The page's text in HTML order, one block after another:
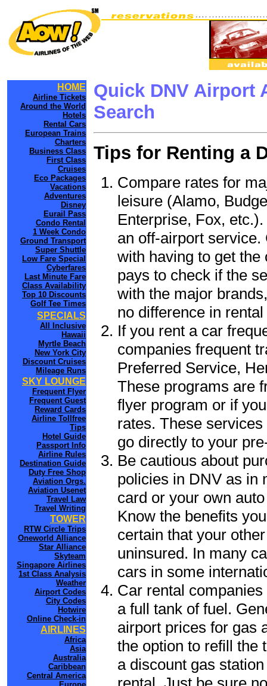
HOME
Airline Tickets
Around the World
Hotels
Rental Cars
European Trains
Charters
Business Class
First Class
Cruises
Eco Packages
Vacations
Adventures
Disney
Eurail Pass
Condo Rental
1 Week Condo
Ground Transport
Super Shuttle
Low Fare Special
Cyberfares
Last Minute Fare
Class Availability
Top 10 Discounts
Golf Tee Times
SPECIALS
All Inclusive
Hawaii
Myrtle Beach
New York City
Discount Cruises
Mileage Runs
SKY LOUNGE
Frequent Flyer
Frequent Guest
Reward Cards
Airline Tollfree
Tips
Hotel Guide
Passport Info
Airline Rules
Destination Guide
Duty Free Shop
Aviation Orgs.
Aviation Usenet
Travel Law
Travel Writing
TOWER
RTW Circle Trips
Oneworld Alliance
Star Alliance
Skyteam
Singapore Airlines
1st Class Analysis
Weather
Airport Codes
City Codes
Hotwire
Online Check-in
AIRLINES
Africa
Asia
Australia
Caribbean
Central America
Quick DNV Airport
Search
Tips for Renting a
Compare rates for
leisure (Alamo,
Enterprise, Fox,
an off-airport
with having to get
pays to check if the
with the major
no difference in
If you rent a car
companies frequent
Preferred Service,
These programs are
flyer program or if
rates. These
go directly to your
Be cautious about
policies in DNV as in
card or your own
Know the benefits
certain that your
uninsured. In many
cars in some
Car rental
a full tank of fuel.
airport prices for gas
the option to refill the
a discount gas